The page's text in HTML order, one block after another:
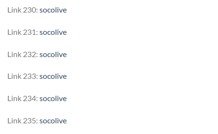
Link 230: socolive
Link 231: socolive
Link 232: socolive
Link 233: socolive
Link 234: socolive
Link 235: socolive